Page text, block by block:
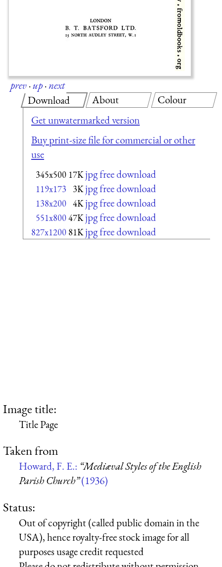
prev·up·next
Download
Get unwatermarked version
Buy print-size file for commercial or other
use
345x500 17K jpg free download
119x173 3K jpg free download
138x200 4K jpg free download
551x80047K jpg free download
827x1200 81K jpg free download
About Colour
Image title:
Title Page
Taken from
Howard, F. E.: “Mediæval Styles of the English
Parish Church”(1936)
Status:
Out of copyright (called public domain in the
USA), hence royalty-free stock image for all
purposes usage credit requested